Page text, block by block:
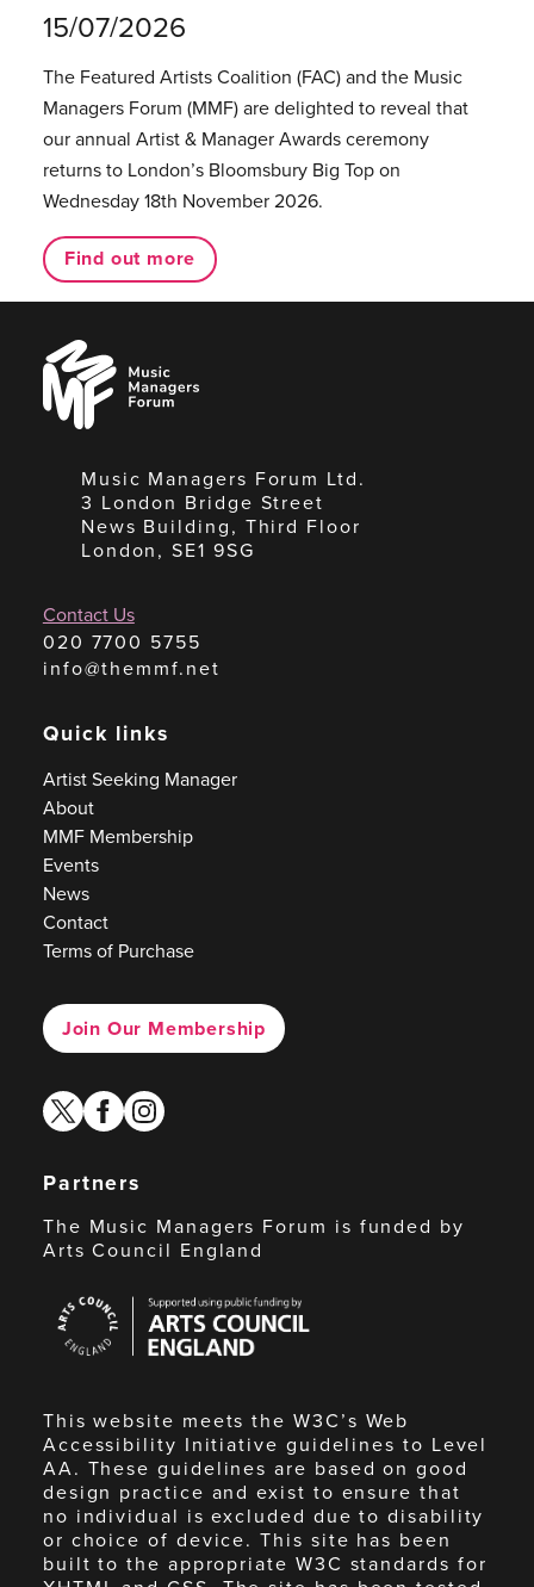
15/07/2026
The Featured Artists Coalition (FAC) and the Music
Managers Forum (MMF) are delighted to reveal that
our annual Artist & Manager Awards ceremony
returns to London’s Bloomsbury Big Top on
Wednesday 18th November 2026.
Find out more
Music
Managers
Forum
Music Managers Forum Ltd.
3 London Bridge Street
News Building, Third Floor
London, SE1 9SG
Contact Us
020 7700 5755
info@themmf.net
Quick links
Artist Seeking Manager
About
MMF Membership
Events
News
Contact
Terms of Purchase
Join Our Membership
twitterfacebook
instagram
Partners
The Music Managers Forum is funded by
Arts Council England
Council
England
This website meets the W3C’s Web
Accessibility Initiative guidelines to Level
AA. These guidelines are based on good
design practice and exist to ensure that
no individual is excluded due to disability
or choice of device. This site has been
built to the appropriate W3C standards for